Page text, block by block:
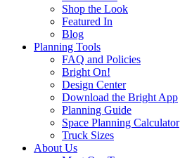
Shop the Look
Featured In
Blog
Planning Tools
FAQ and Policies
Bright On!
Design Center
Download the Bright App
Planning Guide
Space Planning Calculator
Truck Sizes
About Us